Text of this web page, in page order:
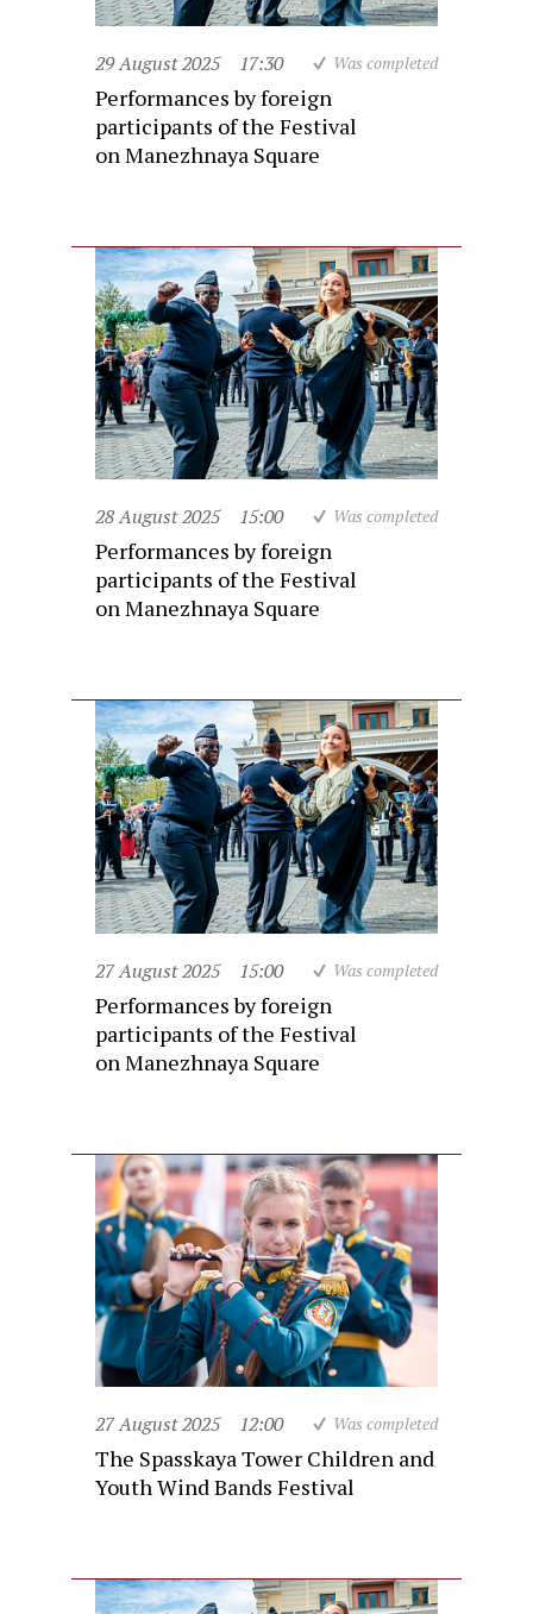
29 August 2025 17:30 Was completed
Performances by foreign
participants of the Festival
on Manezhnaya Square
28 August 2025 15:00 Was completed
Performances by foreign
participants of the Festival
on Manezhnaya Square
27 August 2025 15:00 Was completed
Performances by foreign
participants of the Festival
on Manezhnaya Square
27 August 2025 12:00 Was completed
The Spasskaya Tower Children and
Youth Wind Bands Festival